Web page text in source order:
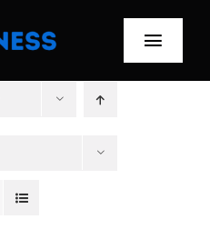
Toggle